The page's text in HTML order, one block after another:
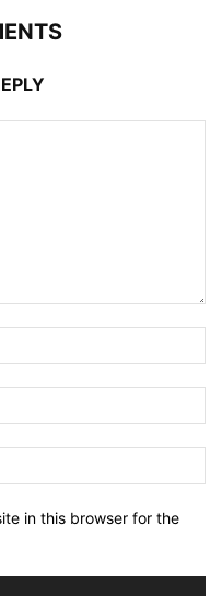
in this browser for the